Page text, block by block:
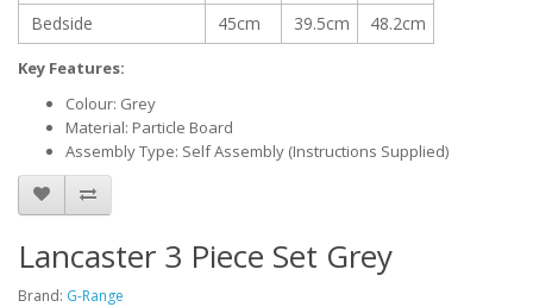
Bedside
45cm 39.5cm 48.2cm
Key Features:
Colour: Grey
Material: Particle Board
Assembly Type: Self Assembly (Instructions Supplied)
Lancaster 3 Piece Set Grey
Brand: G-Range